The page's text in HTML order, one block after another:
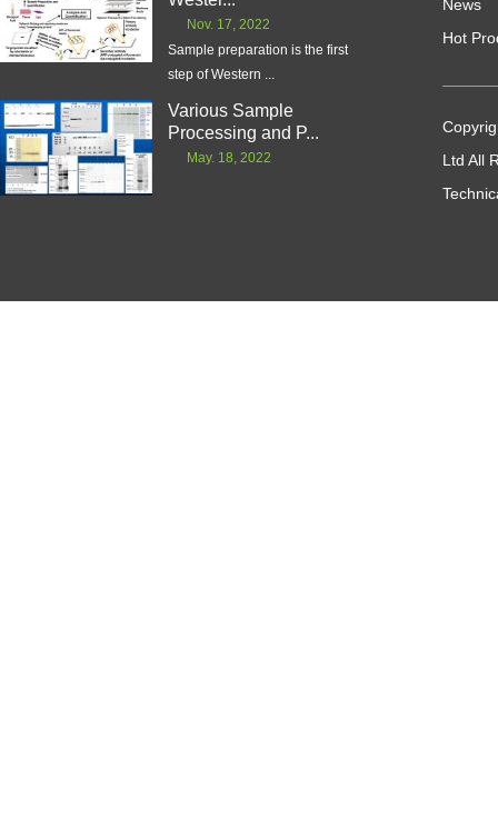
Nov. 17, 2022
Sample preparation is the first
step of Western ...
Various Sample
Processing and P...
May. 18, 2022
News
Hot
Ltd All